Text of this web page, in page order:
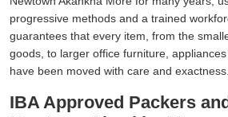
progressive methods and a trained
guarantees that every item, from the
goods, to larger office furniture,
have been moved with care and exactness.
IBA Approved Packers